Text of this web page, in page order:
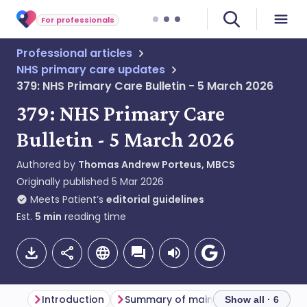
For professionals
Professional articles
NHS primary care updates
379: NHS Primary Care Bulletin - 5 March 2026
379: NHS Primary Care
Bulletin - 5 March 2026
Authored by Thomas Andrew Porteus, MBCS
Originally published 5 Mar 2026
Meets Patient’s editorial guidelines
Est. 5 min reading time
Introduction Summary of main themesShow all · 6